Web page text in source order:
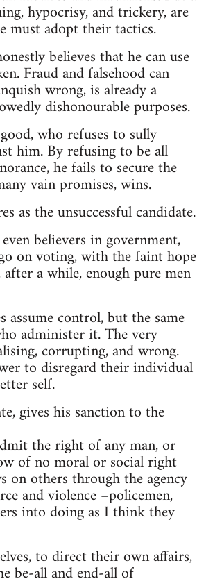
hypocrisy, and trickery, are
must adopt their tactics.
believes that he can use
Fraud and falsehood can
wrong, is already a
dishonourable purposes.
who refuses to sully
him. By refusing to be all
he fails to secure the
vain promises, wins.
as the unsuccessful candidate.
believers in government,
on voting, with the faint hope
a while, enough pure men
control, but the same
administer it. The very
corrupting, and wrong.
to disregard their individual
self.
gives his sanction to the
the right of any man, or
of no moral or social right
on others through the agency
and violence –policemen,
into doing as I think they
to direct their own affairs,
be-all and end-all of